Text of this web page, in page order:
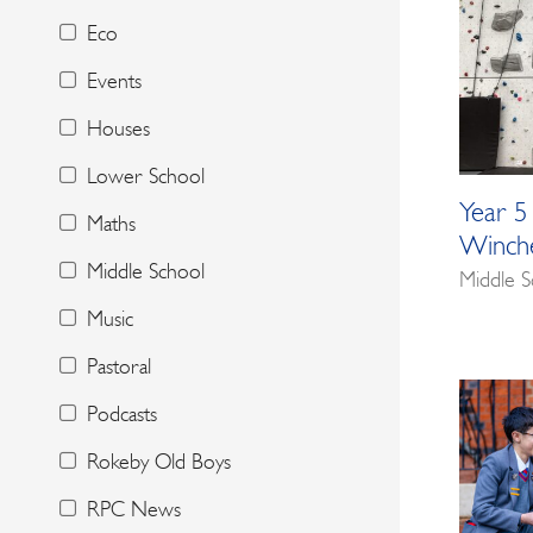
Eco
Events
Houses
Lower School
Maths
Middle School
Music
Pastoral
Podcasts
Rokeby Old Boys
RPC News
Year
Middle